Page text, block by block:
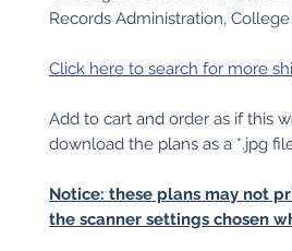
Records Administration, College
Click here to search for more
Add to cart and order as if this
download the plans as a *.jpg
Notice: these plans may not
the scanner settings chosen